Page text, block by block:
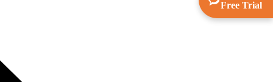
Free Trial